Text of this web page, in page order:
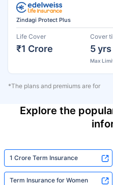
Zindagi Protect Plus
Life Cover
₹1 Crore
Cover
5 yrs
Max
*The plans and premiums are for
Explore the
1 Crore Term Insurance
Term Insurance for Women